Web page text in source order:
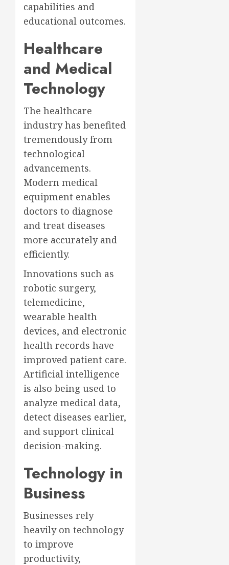
capabilities and
educational outcomes.
Healthcare
and Medical
Technology
The healthcare
industry has benefited
tremendously from
technological
advancements.
Modern medical
equipment enables
doctors to diagnose
and treat diseases
more accurately and
efficiently.
Innovations such as
robotic surgery,
telemedicine,
wearable health
devices, and electronic
health records have
improved patient care.
Artificial intelligence
is also being used to
analyze medical data,
detect diseases earlier,
and support clinical
decision-making.
Technology in
Business
Businesses rely
heavily on technology
to improve
productivity,